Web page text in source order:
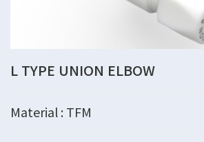
L TYPE UNION ELBOW
Material : TFM